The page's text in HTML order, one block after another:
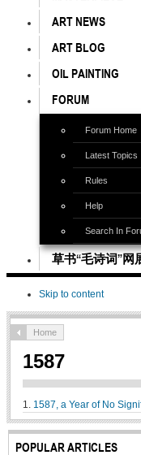
ART NEWS
ART BLOG
OIL PAINTING
FORUM
Forum Home
Latest Topics
Rules
Help
Search In
草书“毛诗词”网
Skip to content
Home
1587
1. 1587, a Year of No
POPULAR ARTICLES